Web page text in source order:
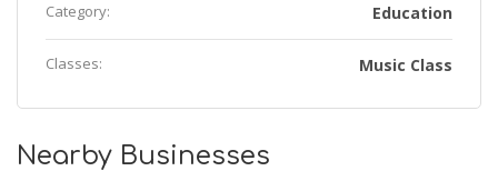
Category: Education
Classes: Music Class
Nearby Businesses